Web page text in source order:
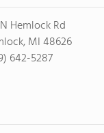
Hemlock Rd
MI 48626
642-5287